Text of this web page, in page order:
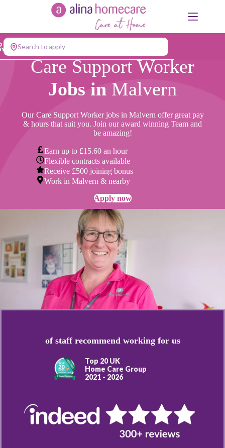
Search to apply
Care Support Worker
Jobs in Malvern
Our Care Support Worker jobs in Malvern offer great pay
& hours that suit you. Join our award winning Team and
be amazing!
Earn up to £15.60 an hour
Flexible contracts available
Receive £500 joining bonus
Work in Malvern & nearby
Apply now
of staff recommend working for us
Top 20 UK
Home Care Group
2021 - 2026